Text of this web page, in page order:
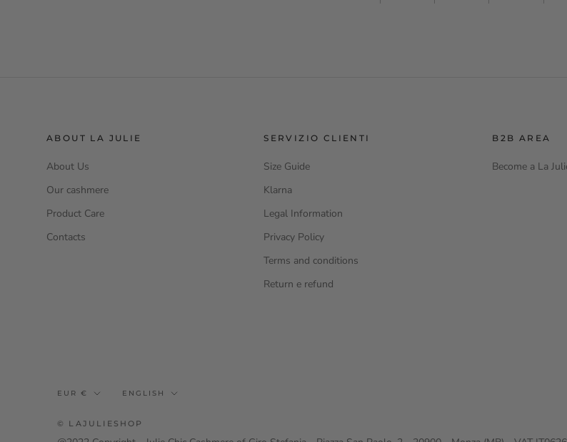
ABOUT LA JULIE
About Us
Our cashmere
Product Care
Contacts
SERVIZIO CLIENTI
Size Guide
Klarna
Legal Information
Privacy Policy
Terms and conditions
Return e refund
B2B AREA
Become a La
Currency
EUR € Language
ENGLISH
© LAJULIESHOP